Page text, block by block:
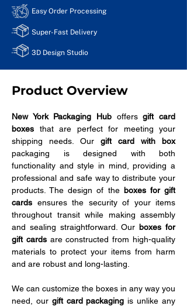
Easy Order Processing
Super-Fast Delivery
3D Design Studio
Product Overview
New York Packaging Hub offers gift card
boxes that are perfect for meeting your
shipping needs. Our
gift card with box
packaging is designed with both
functionality and style in mind, providing a
professional and safe way to distribute your
products. The design of the boxes for gift
cards ensures the security of your items
throughout transit while making assembly
and sealing straightforward. Our boxes for
gift cards are constructed from high-quality
materials to protect your items from harm
and are robust and long-lasting.
We can customize the boxes in any way you
need, our gift card packaging is unlike any